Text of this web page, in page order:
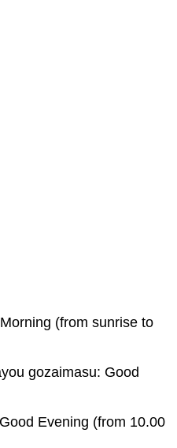
(from sunrise to
gozaimasu: Good
Evening (from 10.00